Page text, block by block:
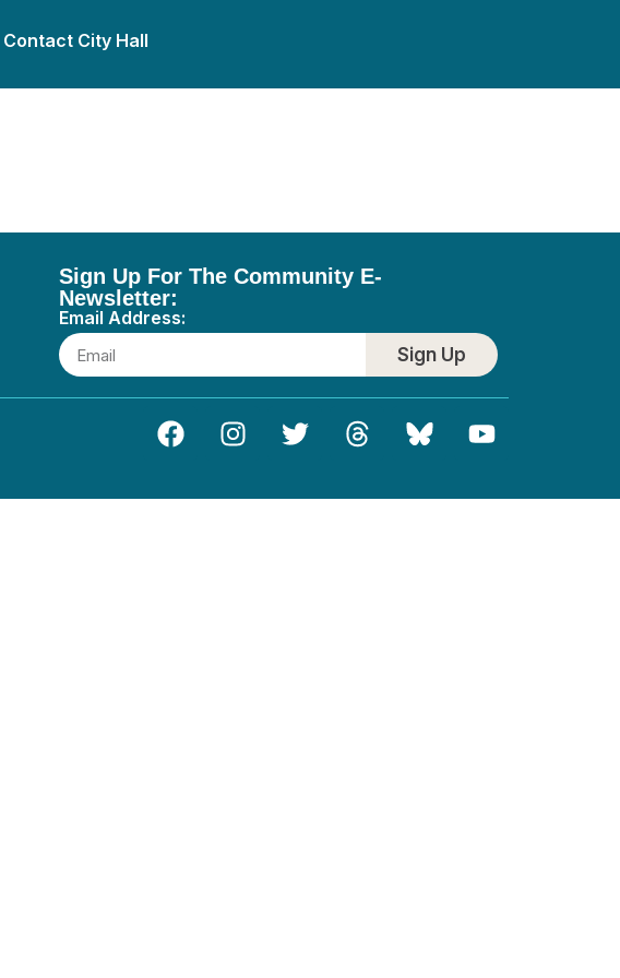
Contact City Hall
Sign Up For The Community E-
Newsletter:
Email Address:
Sign Up